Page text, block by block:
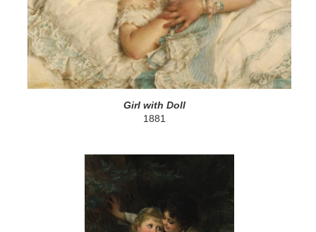
Girl with Doll
1881